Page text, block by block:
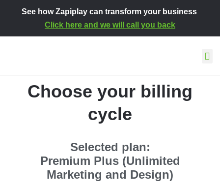
See how Zapiplay can transform your business
Click here and we will call you back
Choose your billing
cycle
Selected plan:
Premium Plus (Unlimited
Marketing and Design)